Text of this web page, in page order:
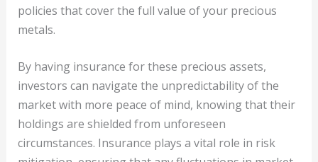
policies that cover the full value of your precious
metals.
By having insurance for these precious assets,
investors can navigate the unpredictability of the
market with more peace of mind, knowing that their
holdings are shielded from unforeseen
circumstances. Insurance plays a vital role in risk